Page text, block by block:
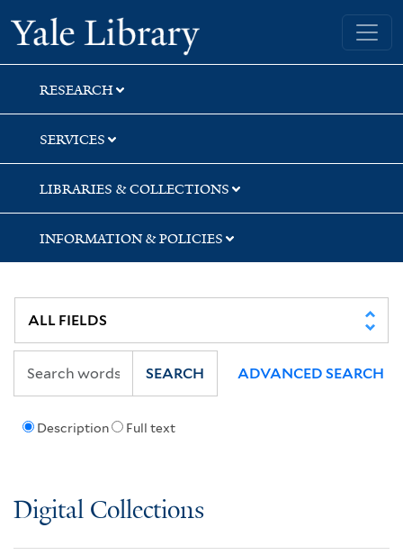
Skip
to
search
Skip
to
main
content
Yale University Library
RESEARCH
SERVICES
LIBRARIES & COLLECTIONS
INFORMATION & POLICIES
Description Full text
SEARCH ADVANCED SEARCH
Digital Collections